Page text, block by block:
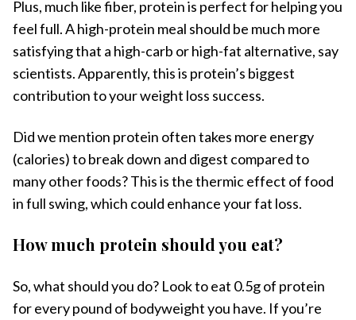
Plus, much like fiber, protein is perfect for helping you
feel full. A high-protein meal should be much more
satisfying that a high-carb or high-fat alternative, say
scientists. Apparently, this is protein’s biggest
contribution to your weight loss success.
Did we mention protein often takes more energy
(calories) to break down and digest compared to
many other foods? This is the thermic effect of food
in full swing, which could enhance your fat loss.
How much protein should you eat?
So, what should you do? Look to eat 0.5g of protein
for every pound of bodyweight you have. If you’re